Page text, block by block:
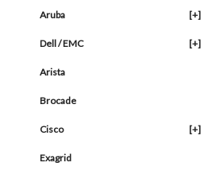
Aruba [+]
Dell / EMC [+]
Arista
Brocade
Cisco [+]
Exagrid